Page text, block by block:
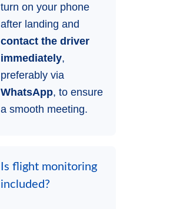
turn on your phone
after landing and
contact the driver
immediately,
preferably via
WhatsApp, to ensure
a smooth meeting.
Is flight monitoring
included?